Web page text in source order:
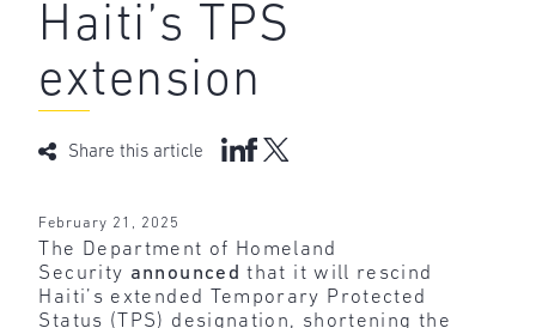
Haiti’s TPS
extension
Share this article
February 21, 2025
The Department of Homeland
Security announced that it will rescind
Haiti’s extended Temporary Protected
Status (TPS) designation, shortening the